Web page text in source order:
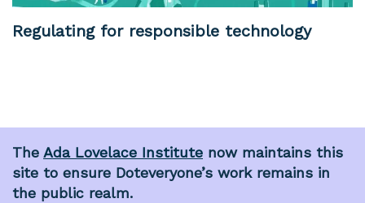
Regulating for responsible technology
The Ada Lovelace Institute now maintains this
site to ensure Doteveryone’s work remains in
the public realm.